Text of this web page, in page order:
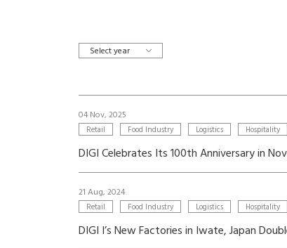
Select year
04 Nov, 2025
Retail Food Industry Logistics Hospitality
DIGI Celebrates Its 100th Anniversary in
21 Aug, 2024
Retail Food Industry Logistics Hospitality
DIGI I’s New Factories in Iwate, Japan